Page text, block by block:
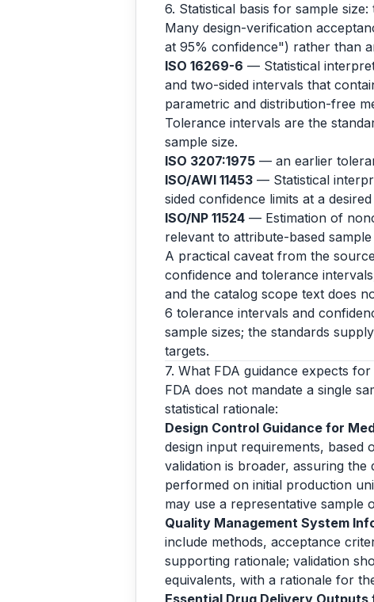
6. Statistical basis for sample
Many design-verification
at 95% confidence") rather than
ISO 16269-6 — Statistical
and two-sided intervals that
parametric and distribution-free
Tolerance intervals are the
sample size.
ISO 3207:1975 — an earlier
ISO/AWI 11453 — Statistical
sided confidence limits at a
ISO/NP 11524 — Estimation of
relevant to attribute-based
A practical caveat from the
confidence and tolerance
and the catalog scope text does
6 tolerance intervals and
sample sizes; the standards
targets.
7. What FDA guidance expects for
FDA does not mandate a single
statistical rationale:
Design Control Guidance for
design input requirements, based
validation is broader, assuring
performed on initial production
may use a representative sample
Quality Management System
include methods, acceptance
supporting rationale; validation
equivalents, with a rationale for
Essential Drug Delivery